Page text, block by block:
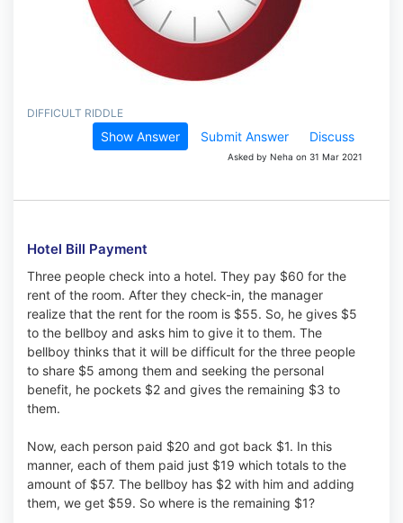
DIFFICULT RIDDLE
Show Answer Submit Answer Discuss
Asked by Neha on 31 Mar 2021
Hotel Bill Payment
Three people check into a hotel. They pay $60 for the
rent of the room. After they check-in, the manager
realize that the rent for the room is $55. So, he gives $5
to the bellboy and asks him to give it to them. The
bellboy thinks that it will be difficult for the three people
to share $5 among them and seeking the personal
benefit, he pockets $2 and gives the remaining $3 to
them.
Now, each person paid $20 and got back $1. In this
manner, each of them paid just $19 which totals to the
amount of $57. The bellboy has $2 with him and adding
them, we get $59. So where is the remaining $1?